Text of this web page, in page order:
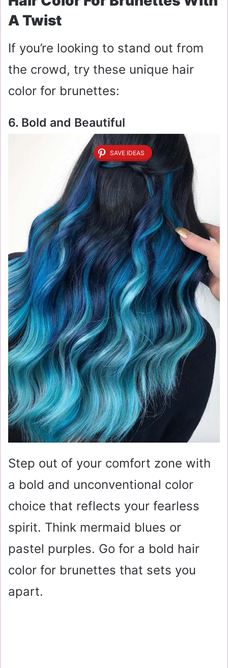
A Twist
If you’re looking to stand out from
the crowd, try these unique hair
color for brunettes:
6. Bold and Beautiful
SAVE IDEAS
Step out of your comfort zone with
a bold and unconventional color
choice that reflects your fearless
spirit. Think mermaid blues or
pastel purples. Go for a bold hair
color for brunettes that sets you
apart.